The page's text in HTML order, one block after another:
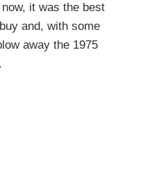
it was the best
and, with some
away the 1975